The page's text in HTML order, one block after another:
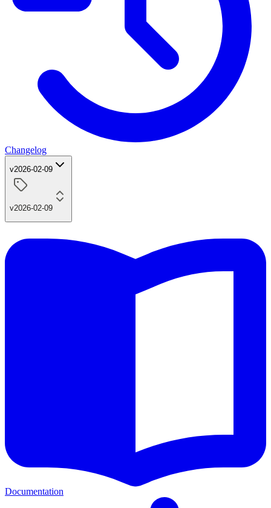
Changelog
v2026-02-09
v2026-02-09
Documentation